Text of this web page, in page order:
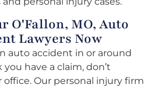
O'Fallon, MO, Auto
Lawyers Now
auto accident in or around
you have a claim, don’t
office. Our personal injury firm